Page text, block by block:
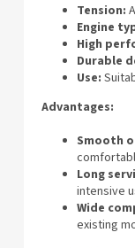
Tension:
Engine
High
Durable
Use:
Advantages:
Smooth
Long
intensive
Wide
existing